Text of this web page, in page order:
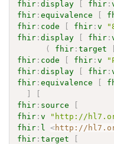
fhir :display [ fhir :
fhir :equivalence [
fhir : code [ fhir :v
fhir :display [ fhir :
(
fhir :target
fhir : code [ fhir :v
fhir :display [ fhir :
fhir :equivalence [
]
[
fhir : source
[
fhir :v
"http://
fhir : l <http://
fhir :target
[